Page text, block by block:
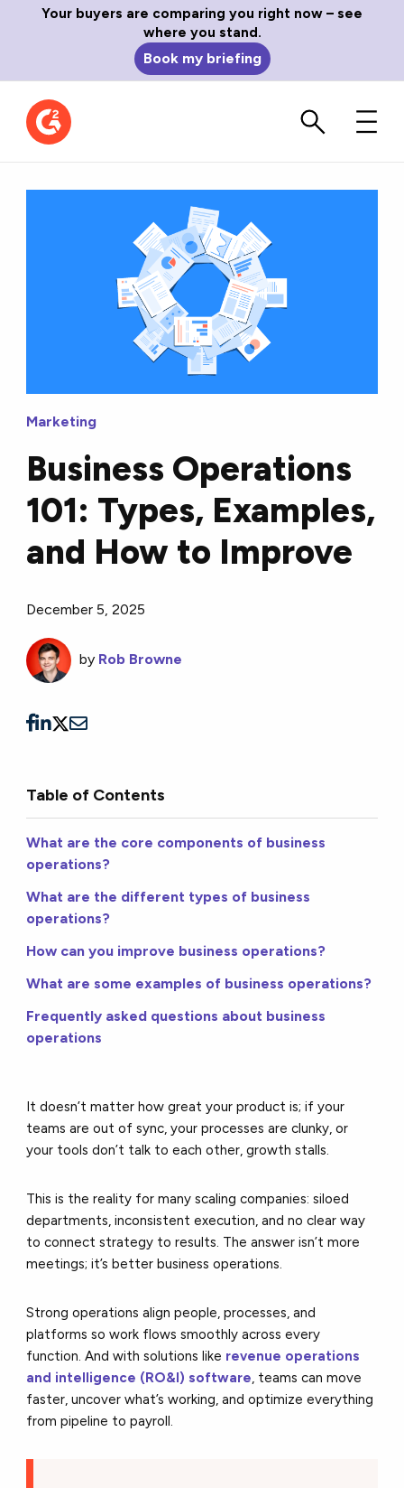
Your buyers are comparing you right now – see
where you stand.
Book my briefing
Marketing
Business Operations
101: Types, Examples,
and How to Improve
December 5, 2025
by Rob Browne
Table of Contents
What are the core components of business
operations?
What are the different types of business
operations?
How can you improve business operations?
What are some examples of business operations?
Frequently asked questions about business
operations
It doesn’t matter how great your product is; if your
teams are out of sync, your processes are clunky, or
your tools don’t talk to each other, growth stalls.
This is the reality for many scaling companies: siloed
departments, inconsistent execution, and no clear way
to connect strategy to results. The answer isn’t more
meetings; it’s better business operations.
Strong operations align people, processes, and
platforms so work flows smoothly across every
function. And with solutions like revenue operations
and intelligence (RO&I) software, teams can move
faster, uncover what’s working, and optimize everything
from pipeline to payroll.